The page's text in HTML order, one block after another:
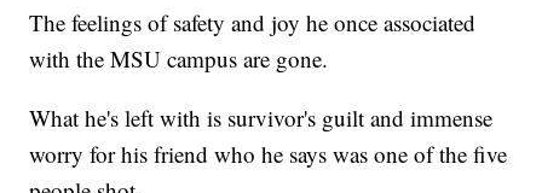
The feelings of safety and joy he once associated
with the MSU campus are gone.
What he's left with is survivor's guilt and immense
worry for his friend who he says was one of the five